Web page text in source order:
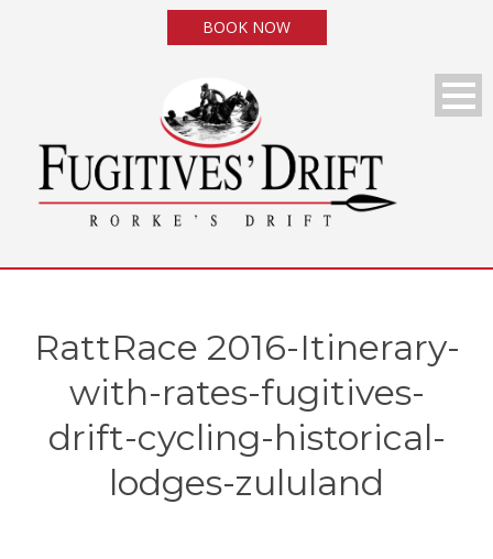
BOOK NOW
RattRace 2016-Itinerary-
with-rates-fugitives-
drift-cycling-historical-
lodges-zululand